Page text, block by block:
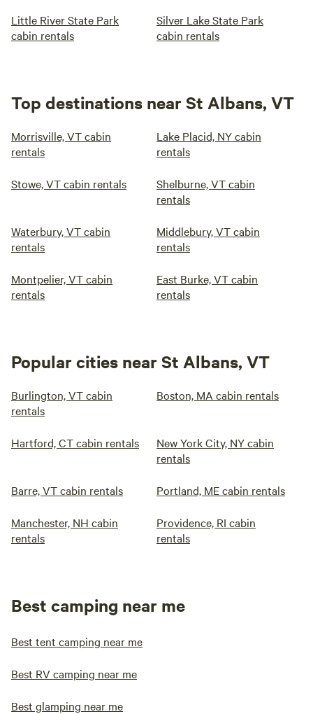
Little River State Park
cabin rentals
Silver Lake State Park
cabin rentals
Top destinations near St Albans, VT
Morrisville, VT cabin
rentals
Lake Placid, NY cabin
rentals
Stowe, VT cabin rentals
Shelburne, VT cabin
rentals
Waterbury, VT cabin
rentals
Middlebury, VT cabin
rentals
Montpelier, VT cabin
rentals
East Burke, VT cabin
rentals
Popular cities near St Albans, VT
Burlington, VT cabin
rentals
Boston, MA cabin rentals
Hartford, CT cabin rentals
New York City, NY cabin
rentals
Barre, VT cabin rentals Portland, ME cabin rentals
Manchester, NH cabin
rentals
Providence, RI cabin
rentals
Best camping near me
Best tent camping near me
Best RV camping near me
Best glamping near me